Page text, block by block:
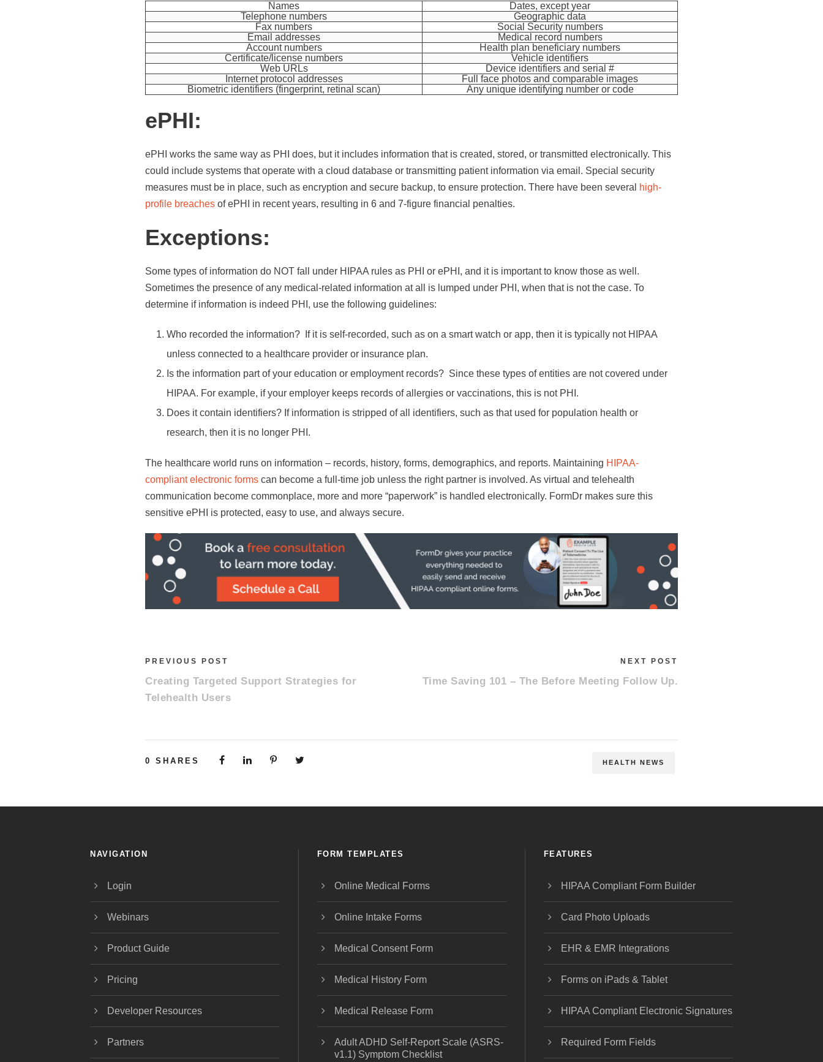
Names
Dates, except year
Telephone numbers
Geographic data
Fax numbers
Social Security numbers
Email addresses
Medical record numbers
Account numbers
Health plan beneficiary numbers
Certificate/license numbers
Vehicle identifiers
Web URLs
Device identifiers and serial #
Internet protocol addresses
Full face photos and comparable images
Biometric identifiers (fingerprint, retinal scan)
Any unique identifying number or code
ePHI:
ePHI works the same way as PHI does, but it includes information that is created, stored, or transmitted electronically. This
could include systems that operate with a cloud database or transmitting patient information via email. Special security
measures must be in place, such as encryption and secure backup, to ensure protection. There have been several
high-
profile breaches of ePHI in recent years, resulting in 6 and 7-figure financial penalties.
Exceptions:
Some types of information do NOT fall under HIPAA rules as PHI or ePHI, and it is important to know those as well.
Sometimes the presence of any medical-related information at all is lumped under PHI, when that is not the case. To
determine if information is indeed PHI, use the following guidelines:
Who recorded the information? If it is self-recorded, such as on a smart watch or app, then it is typically not HIPAA
unless connected to a healthcare provider or insurance plan.
Is the information part of your education or employment records? Since these types of entities are not covered under
HIPAA. For example, if your employer keeps records of allergies or vaccinations, this is not PHI.
Does it contain identifiers? If information is stripped of all identifiers, such as that used for population health or
research, then it is no longer PHI.
The healthcare world runs on information – records, history, forms, demographics, and reports. Maintaining HIPAA-
compliant electronic forms can become a full-time job unless the right partner is involved. As virtual and telehealth
communication become commonplace, more and more “paperwork” is handled electronically. FormDr makes sure this
sensitive ePHI is protected, easy to use, and always secure.
PREVIOUS POST
Creating Targeted Support Strategies for
Telehealth Users
NEXT POST
Time Saving 101 – The Before Meeting Follow Up.
0 SHARES HEALTH NEWS
NAVIGATION
Login
Webinars
Product Guide
Pricing
Developer Resources
Partners
FORM TEMPLATES
Online Medical Forms
Online Intake Forms
Medical Consent Form
Medical History Form
Medical Release Form
Adult ADHD Self-Report Scale (ASRS-
v1.1) Symptom Checklist
FEATURES
HIPAA Compliant Form Builder
Card Photo Uploads
EHR & EMR Integrations
Forms on iPads & Tablet
HIPAA Compliant Electronic Signatures
Required Form Fields